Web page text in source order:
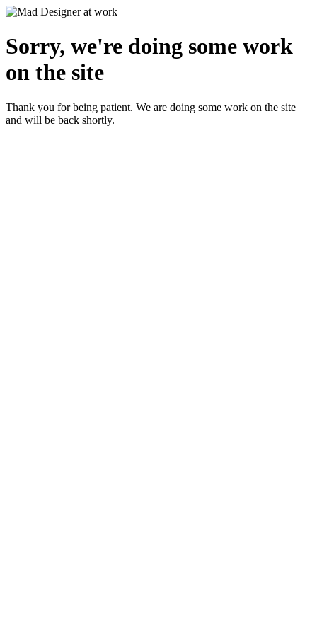
Sorry, we're doing some work
on the site
Thank you for being patient. We are doing some work on the site
and will be back shortly.